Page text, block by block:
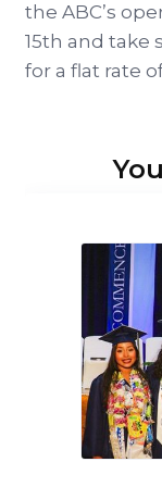
the ABC’s
15th and take
for a flat rate